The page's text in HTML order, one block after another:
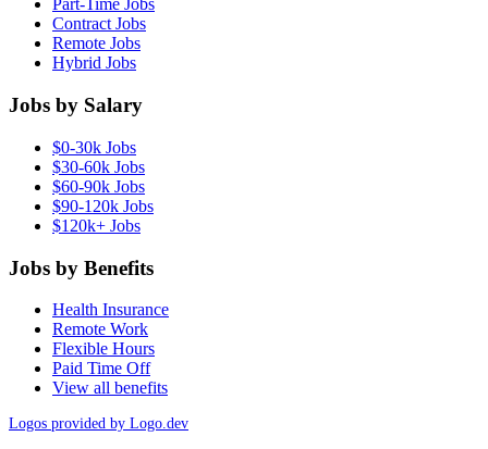
Part-Time Jobs
Contract Jobs
Remote Jobs
Hybrid Jobs
Jobs by Salary
$0-30k Jobs
$30-60k Jobs
$60-90k Jobs
$90-120k Jobs
$120k+ Jobs
Jobs by Benefits
Health Insurance
Remote Work
Flexible Hours
Paid Time Off
View all benefits
Logos provided by Logo.dev